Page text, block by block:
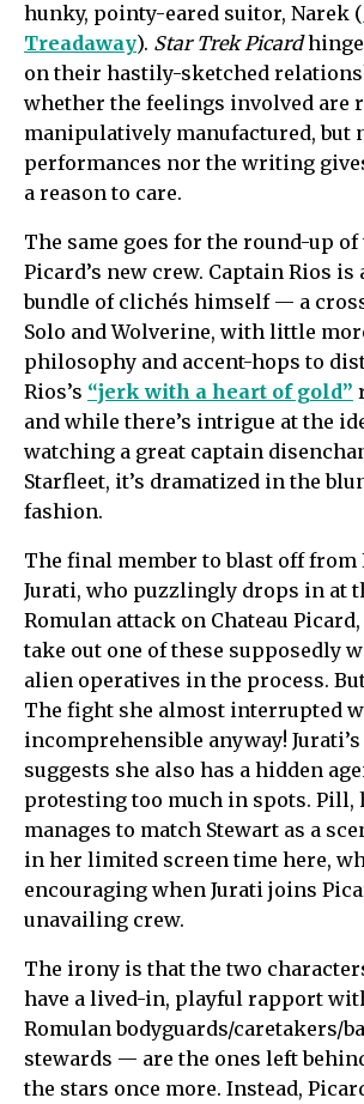
hunky, pointy-eared suitor, Narek (
Treadaway). Star Trek Picard
on their hastily-sketched
whether the feelings involved are
manipulatively manufactured, but
performances nor the writing
a reason to care.
The same goes for the round-up
Picard’s new crew. Captain Rios
bundle of clichés himself — a
Solo and Wolverine, with little
philosophy and accent-hops to
Rios’s “jerk with a heart of gold”
and while there’s intrigue at the
watching a great captain
Starfleet, it’s dramatized in the
fashion.
The final member to blast off from
Jurati, who puzzlingly drops in at
Romulan attack on Chateau
take out one of these supposedly
alien operatives in the process.
The fight she almost interrupted
incomprehensible anyway!
suggests she also has a hidden
protesting too much in spots. Pill,
manages to match Stewart as a
in her limited screen time here,
encouraging when Jurati joins
unavailing crew.
The irony is that the two
have a lived-in, playful rapport
Romulan bodyguards/caretakers/
stewards — are the ones left
the stars once more. Instead,